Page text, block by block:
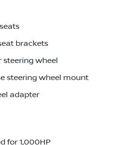
brackets
steering wheel
steering wheel mount
adapter
for 1,000HP